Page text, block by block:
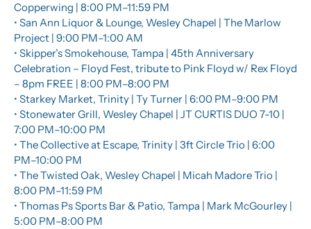
Copperwing | 8:00 PM–11:59 PM
• San Ann Liquor & Lounge, Wesley Chapel | The Marlow
Project | 9:00 PM–1:00 AM
• Skipper’s Smokehouse, Tampa | 45th Anniversary
Celebration – Floyd Fest, tribute to Pink Floyd w/ Rex Floyd
– 8pm FREE | 8:00 PM–8:00 PM
• Starkey Market, Trinity | Ty Turner | 6:00 PM–9:00 PM
• Stonewater Grill, Wesley Chapel | JT CURTIS DUO 7-10 |
7:00 PM–10:00 PM
• The Collective at Escape, Trinity | 3ft Circle Trio | 6:00
PM–10:00 PM
• The Twisted Oak, Wesley Chapel | Micah Madore Trio |
8:00 PM–11:59 PM
• Thomas Ps Sports Bar & Patio, Tampa | Mark McGourley |
5:00 PM–8:00 PM